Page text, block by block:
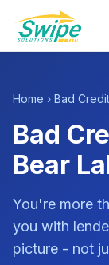
Home › Bad
Bad
Bear
You're more
you with
picture - not